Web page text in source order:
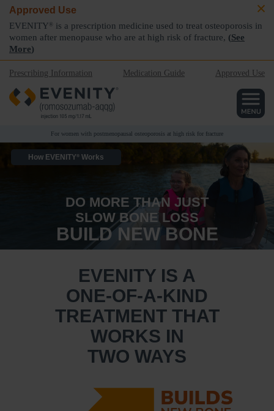
Approved Use
EVENITY ®
is a prescription medicine used to treat osteoporosis in
women after menopause who are at high risk of fracture, (See
More)
Prescribing Information Medication Guide Approved Use
For women with postmenopausal osteoporosis at high risk for fracture
How EVENITY® Works
DO MORE THAN JUST
SLOW BONE LOSS
BUILD NEW BONE
EVENITY IS A
ONE-OF-A-KIND
TREATMENT THAT
WORKS IN
TWO WAYS